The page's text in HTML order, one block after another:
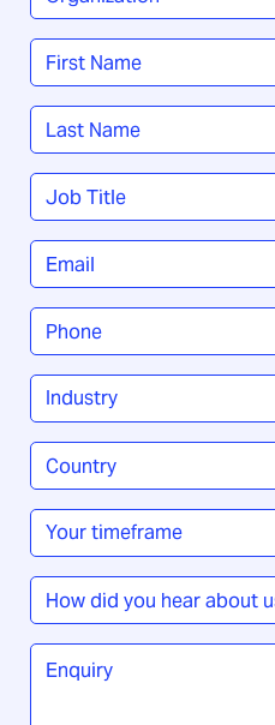
Name
First
Last
Job
Title*
Email
Phone
Industry
Country
/
Region*
Your
timeframe*
How
did
you
hear
Enquiry